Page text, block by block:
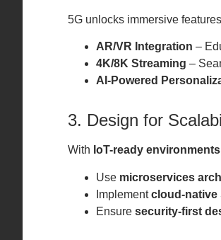
5G unlocks immersive
AR/VR Integration –
4K/8K Streaming –
AI-Powered
3. Design for
With IoT-ready environments
Use microservices
Implementcloud-
Ensure security-first